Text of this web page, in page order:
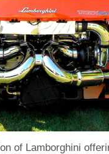
of Lamborghini